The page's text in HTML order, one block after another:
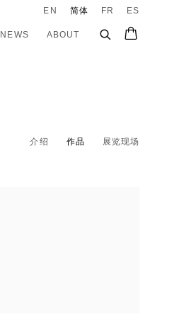
NEWS ABOUT
EN 简体 FR ES
介绍 作品 展览现场